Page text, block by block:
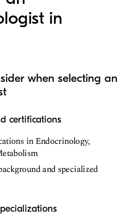
in
when selecting an
certifications
in Endocrinology,
and specialized